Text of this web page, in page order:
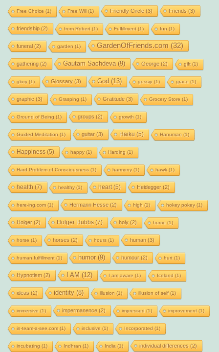
Free Choice (1) Free Will(1) Friendly Circle(3) Friends (3)
friendship(2) from Robert(1) Fulfillment(1) fun (1)
funeral(2) garden (1) GardenOfFriends.com (32)
gathering (2) Gautam Sachdeva (9) George(2) gift(1)
glory(1) Glossary(3) God (13) gossip (1) grace (1)
graphic (3) Grasping (1) Gratitude(3) Grocery Store (1)
Ground of Being (1) groups (2) growth (1)
Guided Meditation (1) guitar(3) Haiku (5) Hanuman (1)
Happiness(5) happy(1) Harding (1)
Hard Problem of Consciousness (1) harmony(1) hawk(1)
health (7) healthy(1) heart(5) Heidegger(2)
here-ing.com(1) Hermann Hesse(2) high (1) hokey pokey(1)
Holger(2) Holger Hubbs(7) holy(2) home (1)
horse (1) horses (2) hours (1) human (3)
human fulfillment(1) humor(9) humour(2) hurt(1)
Hypnotism (2) I AM (12) I am aware (1) Iceland (1)
ideas (2) identity(8) illusion (1) illusion of self(1)
immersive (1) impermanence(2) impressed (1) improvement(1)
in-team-a-see.com(1) inclusive (1) Incorporated (1)
incubating (1) Indhran (1) India (1) individual differences (2)